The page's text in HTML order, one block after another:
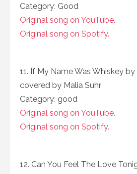
Category: Good
Original song on YouTube.
Original song on Spotify.
11. If My Name Was Whiskey by
covered by Malia Suhr
Category: good
Original song on YouTube.
Original song on Spotify.
12. Can You Feel The Love